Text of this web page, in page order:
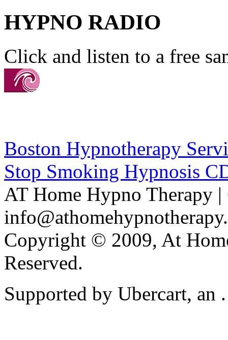
HYPNO RADIO
Click and listen to a free
Boston Hypnotherapy
Stop Smoking Hypnosis
AT Home Hypno Therapy
Copyright © 2009, At
Reserved.
Supported by Ubercart, an .